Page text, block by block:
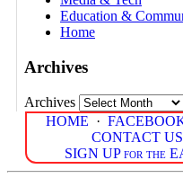
Education &
Home
Archives
Archives
HOME ·
CONTACT
SIGN UP for the